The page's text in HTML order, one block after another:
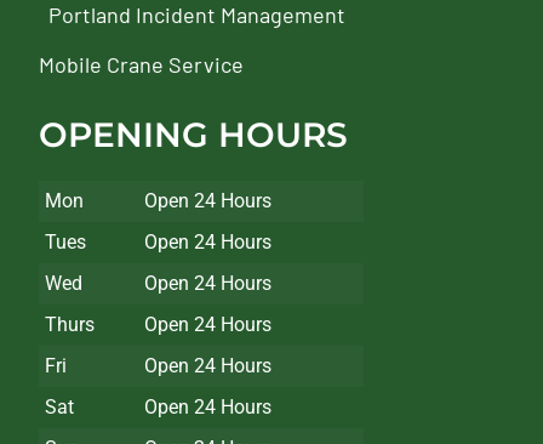
Portland Incident Management
Mobile Crane Service
OPENING HOURS
Mon
Open 24 Hours
Tues
Open 24 Hours
Wed
Open 24 Hours
Thurs
Open 24 Hours
Fri
Open 24 Hours
Sat
Open 24 Hours